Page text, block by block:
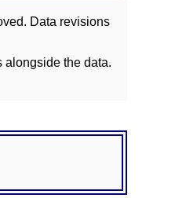
Data revisions
alongside the data.